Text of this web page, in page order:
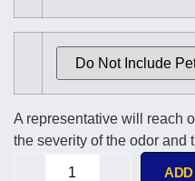
A representative will reach
the severity of the odor and